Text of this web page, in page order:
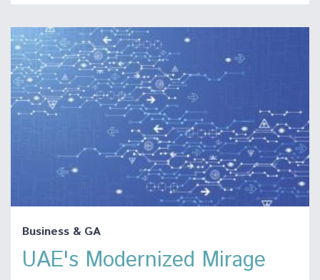
Business & GA
UAE's Modernized Mirage